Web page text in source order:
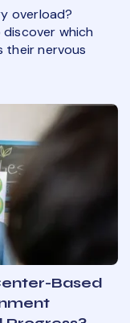
overload?
discover which
their nervous
Based